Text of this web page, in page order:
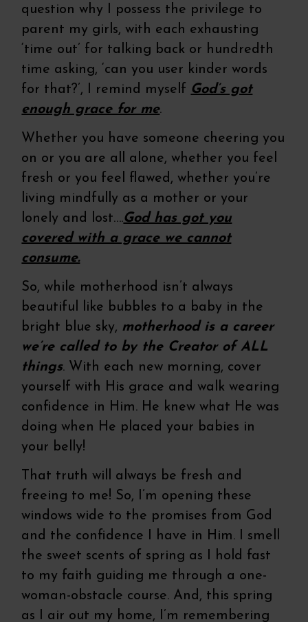
question why I possess the privilege to
parent my girls, with each exhausting
‘time out’ for talking back or hundredth
time asking, ‘can you user kinder words
for that?’, I remind myself God’s got
enough grace for me.
Whether you have someone cheering you
on or you are all alone, whether you feel
fresh or you feel flawed, whether you’re
living mindfully as a mother or your
lonely and lost….God has got you
covered with a grace we cannot
consume.
So, while motherhood isn’t always
beautiful like bubbles to a baby in the
bright blue sky, motherhood is a career
we’re called to by the Creator of ALL
things. With each new morning, cover
yourself with His grace and walk wearing
confidence in Him. He knew what He was
doing when He placed your babies in
your belly!
That truth will always be fresh and
freeing to me! So, I’m opening these
windows wide to the promises from God
and the confidence I have in Him. I smell
the sweet scents of spring as I hold fast
to my faith guiding me through a one-
woman-obstacle course. And, this spring
as I air out my home, I’m remembering